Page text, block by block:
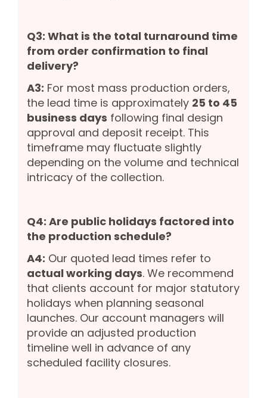
Q3: What is the total turnaround time
from order confirmation to final
delivery?
A3: For most mass production orders,
the lead time is approximately 25 to 45
business days following final design
approval and deposit receipt. This
timeframe may fluctuate slightly
depending on the volume and technical
intricacy of the collection.
Q4: Are public holidays factored into
the production schedule?
A4: Our quoted lead times refer to
actual working days. We recommend
that clients account for major statutory
holidays when planning seasonal
launches. Our account managers will
provide an adjusted production
timeline well in advance of any
scheduled facility closures.